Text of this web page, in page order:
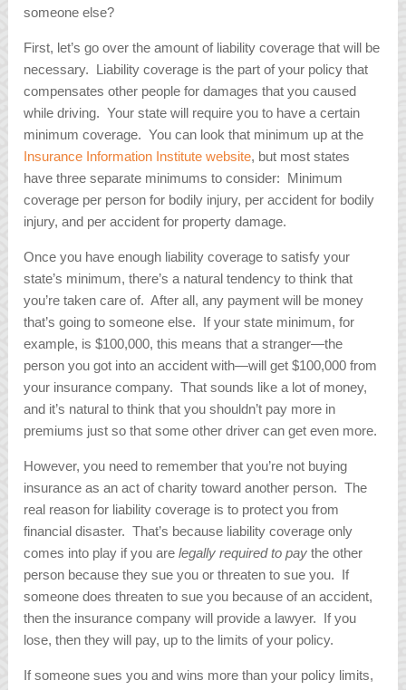
someone else?
First, let’s go over the amount of liability coverage that will be
necessary. Liability coverage is the part of your policy that
compensates other people for damages that you caused
while driving. Your state will require you to have a certain
minimum coverage. You can look that minimum up at the
Insurance Information Institute website, but most states
have three separate minimums to consider: Minimum
coverage per person for bodily injury, per accident for bodily
injury, and per accident for property damage.
Once you have enough liability coverage to satisfy your
state’s minimum, there’s a natural tendency to think that
you’re taken care of. After all, any payment will be money
that’s going to someone else. If your state minimum, for
example, is $100,000, this means that a stranger—the
person you got into an accident with—will get $100,000 from
your insurance company. That sounds like a lot of money,
and it’s natural to think that you shouldn’t pay more in
premiums just so that some other driver can get even more.
However, you need to remember that you’re not buying
insurance as an act of charity toward another person. The
real reason for liability coverage is to protect you from
financial disaster. That’s because liability coverage only
comes into play if you arelegally required to pay the other
person because they sue you or threaten to sue you. If
someone does threaten to sue you because of an accident,
then the insurance company will provide a lawyer. If you
lose, then they will pay, up to the limits of your policy.
If someone sues you and wins more than your policy limits,